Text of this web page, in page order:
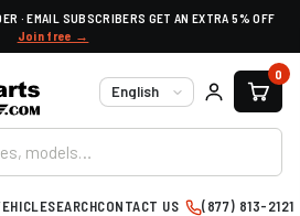
· EMAIL SUBSCRIBERS GET AN EXTRA 5% OFF
Join free →
Language
0
SEARCHCONTACT US (877) 813-2121